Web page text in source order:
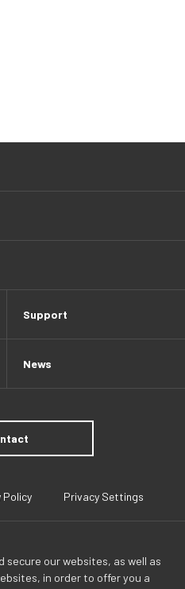
secure our websites, as well as
in order to offer you a
Support
News
Policy Privacy Settings